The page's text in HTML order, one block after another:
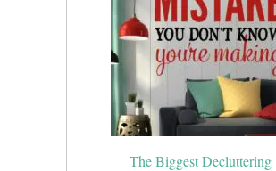
The Biggest Decluttering